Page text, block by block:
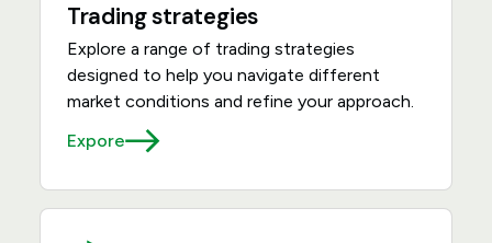
Trading strategies
Explore a range of trading strategies
designed to help you navigate different
market conditions and refine your approach.
Expore